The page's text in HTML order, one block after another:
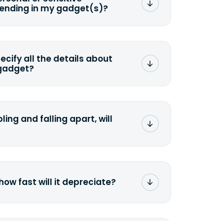
in my gadget(s)?
all the details about
and falling apart, will
fast will it depreciate?